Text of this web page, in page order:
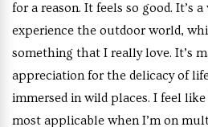
for a reason. It feels so good. It’s
experience the outdoor world,
something that I really love. It’s
appreciation for the delicacy of
immersed in wild places. I feel
most applicable when I’m on